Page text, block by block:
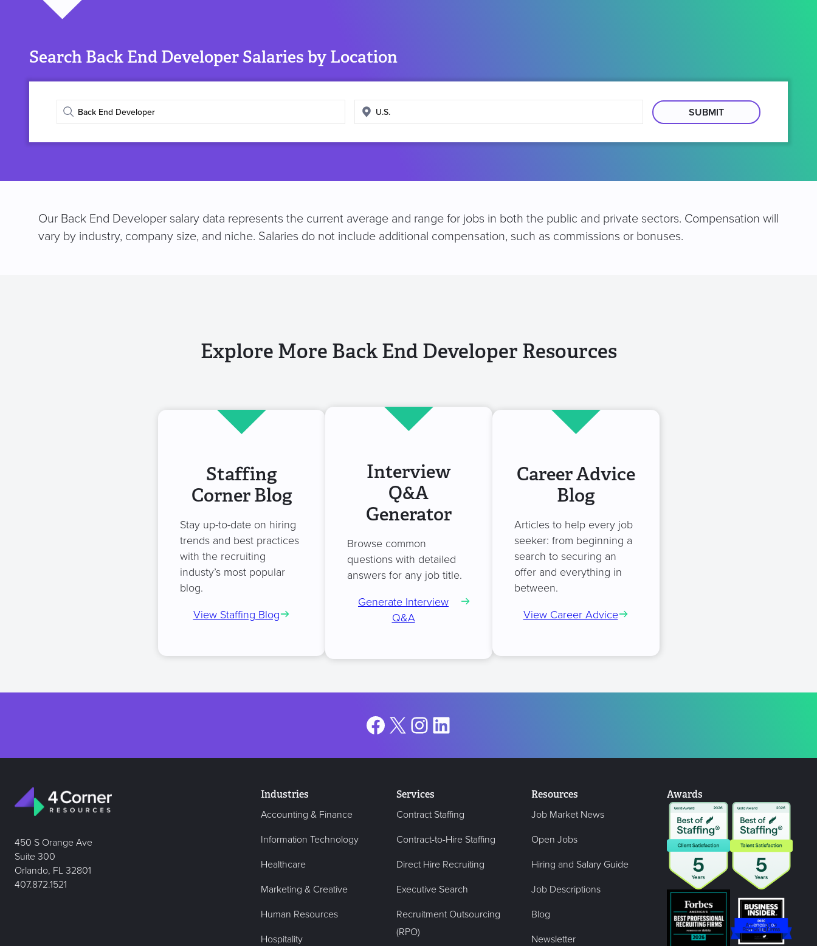
Search Back End Developer Salaries by Location
Enter
title
Enter
location
Our Back End Developer salary data represents the current average and range for jobs in both the public and private sectors. Compensation will
vary by industry, company size, and niche. Salaries do not include additional compensation, such as commissions or bonuses.
Explore More Back End Developer Resources
Staffing
Corner Blog
Stay up-to-date on hiring
trends and best practices
with the recruiting
industy’s most popular
blog.
View Staffing Blog
Interview
Q&A
Generator
Browse common
questions with detailed
answers for any job title.
Generate Interview
Q&A
Career Advice
Blog
Articles to help every job
seeker: from beginning a
search to securing an
offer and everything in
between.
View Career Advice
Facebook
X Instagram
LinkedIn
450 S Orange Ave
Suite 300
Orlando, FL 32801
407.872.1521
Industries
Accounting & Finance
Information Technology
Healthcare
Marketing & Creative
Human Resources
Hospitality
Services
Contract Staffing
Contract-to-Hire Staffing
Direct Hire Recruiting
Executive Search
Recruitment Outsourcing
(RPO)
Resources
Job Market News
Open Jobs
Hiring and Salary Guide
Job Descriptions
Blog
Newsletter
Awards